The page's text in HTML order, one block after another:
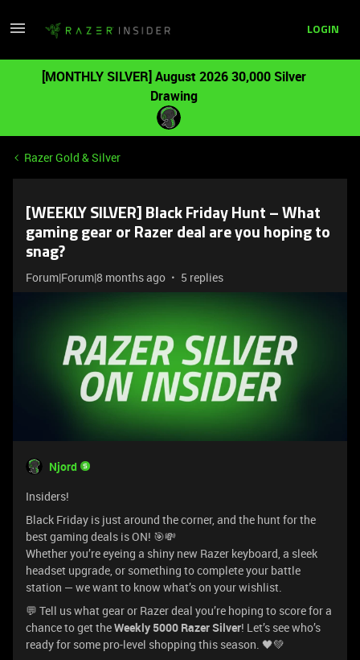
LOGIN
[MONTHLY SILVER] August 2026 30,000 Silver
Drawing
Razer Gold & Silver
[WEEKLY SILVER] Black Friday Hunt – What
gaming gear or Razer deal are you hoping to
snag?
Forum|Forum|8 months ago 5 replies
Njord
Insiders!
Black Friday is just around the corner, and the hunt for the
best gaming deals is ON! 🎯💸
Whether you’re eyeing a shiny new Razer keyboard, a sleek
headset upgrade, or something to complete your battle
station — we want to know what’s on your wishlist.
💬 Tell us what gear or Razer deal you’re hoping to score for a
chance to get theWeekly 5000 Razer Silver! Let’s see who’s
ready for some pro-level shopping this season. 🖤💚